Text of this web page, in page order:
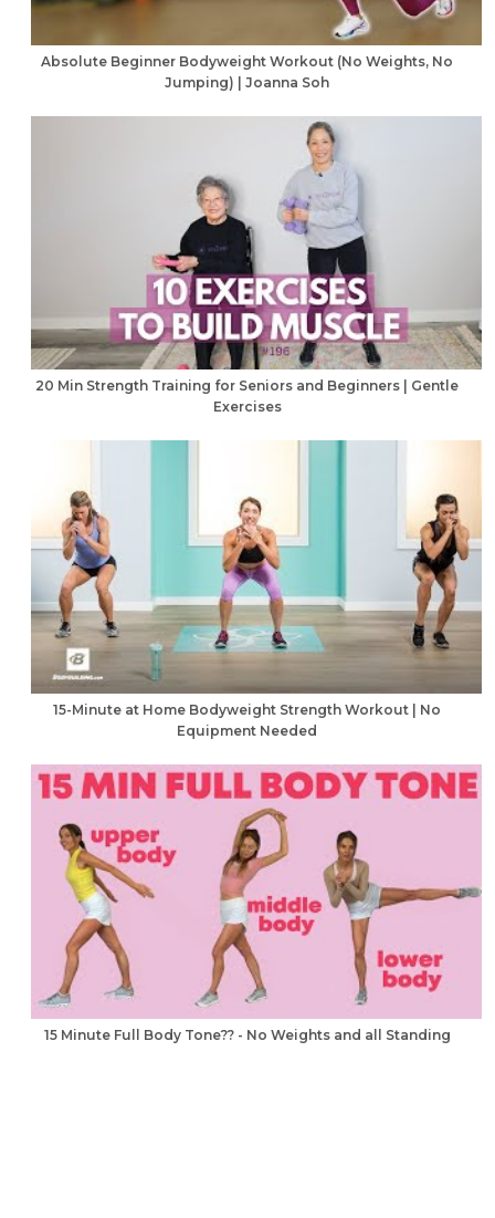
Absolute Beginner Bodyweight Workout (No Weights, No
Jumping) | Joanna Soh
20 Min Strength Training for Seniors and Beginners | Gentle
Exercises
15-Minute at Home Bodyweight Strength Workout | No
Equipment Needed
15 Minute Full Body Tone?? - No Weights and all Standing